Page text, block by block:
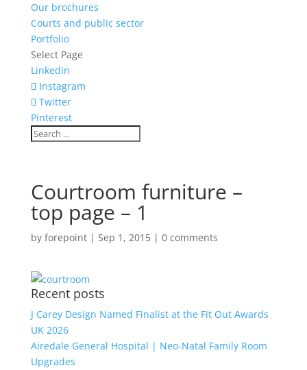
Our brochures
Courts and public sector
Portfolio
Select Page
Linkedin
Instagram
Twitter
Pinterest
Courtroom furniture –
top page – 1
by forepoint| Sep 1, 2015| 0 comments
Recent posts
J Carey Design Named Finalist at the Fit Out Awards
UK 2026
Airedale General Hospital | Neo-Natal Family Room
Upgrades